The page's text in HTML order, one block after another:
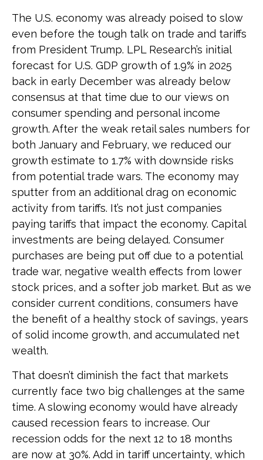
The U.S. economy was already poised to slow
even before the tough talk on trade and tariffs
from President Trump. LPL Research’s initial
forecast for U.S. GDP growth of 1.9% in 2025
back in early December was already below
consensus at that time due to our views on
consumer spending and personal income
growth. After the weak retail sales numbers for
both January and February, we reduced our
growth estimate to 1.7% with downside risks
from potential trade wars. The economy may
sputter from an additional drag on economic
activity from tariffs. It’s not just companies
paying tariffs that impact the economy. Capital
investments are being delayed. Consumer
purchases are being put off due to a potential
trade war, negative wealth effects from lower
stock prices, and a softer job market. But as we
consider current conditions, consumers have
the benefit of a healthy stock of savings, years
of solid income growth, and accumulated net
wealth.
That doesn’t diminish the fact that markets
currently face two big challenges at the same
time. A slowing economy would have already
caused recession fears to increase. Our
recession odds for the next 12 to 18 months
are now at 30%. Add in tariff uncertainty, which